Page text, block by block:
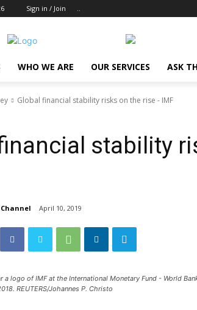
Sign in / Join ..
WHO WE ARE OUR SERVICES ASK
Global financial stability risks on the rise - IMF
stability
April 10, 2019
a logo of IMF at the International Monetary Fund - World
REUTERS/Johannes P. Christo